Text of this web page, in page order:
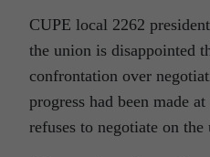
CUPE local 2262
the union is disappointed
confrontation over
progress had been made
refuses to negotiate on the